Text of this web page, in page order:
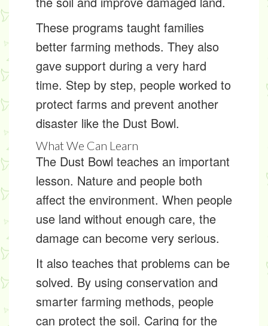
These programs taught families
better farming methods. They also
gave support during a very hard
time. Step by step, people worked to
protect farms and prevent another
disaster like the Dust Bowl.
What We Can Learn
The Dust Bowl teaches an important
lesson. Nature and people both
affect the environment. When people
use land without enough care, the
damage can become very serious.
It also teaches that problems can be
solved. By using conservation and
smarter farming methods, people
can protect the soil. Caring for the